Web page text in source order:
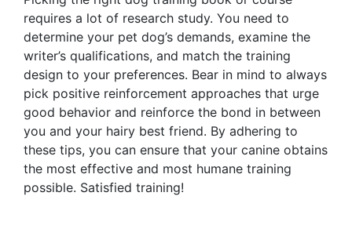
requires a lot of research study. You need to
determine your pet dog’s demands, examine the
writer’s qualifications, and match the training
design to your preferences. Bear in mind to always
pick positive reinforcement approaches that urge
good behavior and reinforce the bond in between
you and your hairy best friend. By adhering to
these tips, you can ensure that your canine obtains
the most effective and most humane training
possible. Satisfied training!